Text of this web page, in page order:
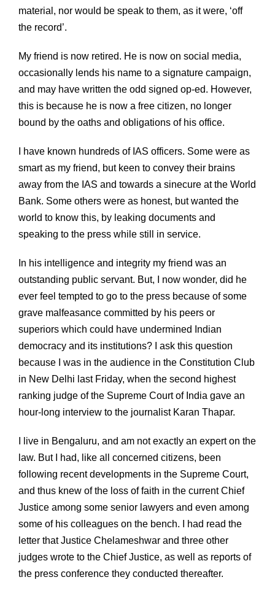
material, nor would be speak to them, as it were, ‘off
the record’.
My friend is now retired. He is now on social media,
occasionally lends his name to a signature campaign,
and may have written the odd signed op-ed. However,
this is because he is now a free citizen, no longer
bound by the oaths and obligations of his office.
I have known hundreds of IAS officers. Some were as
smart as my friend, but keen to convey their brains
away from the IAS and towards a sinecure at the World
Bank. Some others were as honest, but wanted the
world to know this, by leaking documents and
speaking to the press while still in service.
In his intelligence and integrity my friend was an
outstanding public servant. But, I now wonder, did he
ever feel tempted to go to the press because of some
grave malfeasance committed by his peers or
superiors which could have undermined Indian
democracy and its institutions? I ask this question
because I was in the audience in the Constitution Club
in New Delhi last Friday, when the second highest
ranking judge of the Supreme Court of India gave an
hour-long interview to the journalist Karan Thapar.
I live in Bengaluru, and am not exactly an expert on the
law. But I had, like all concerned citizens, been
following recent developments in the Supreme Court,
and thus knew of the loss of faith in the current Chief
Justice among some senior lawyers and even among
some of his colleagues on the bench. I had read the
letter that Justice Chelameshwar and three other
judges wrote to the Chief Justice, as well as reports of
the press conference they conducted thereafter.